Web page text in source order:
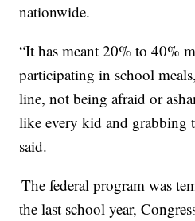
nationwide.
“It has meant 20% to 40%
participating in school
line, not being afraid or
like every kid and grabbing
said.
The federal program was
the last school year,